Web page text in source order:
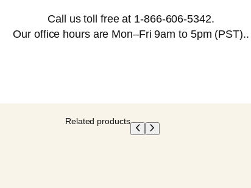
s
e
T
Call us toll free at 1-866-606-5342.
Our office hours are Mon–Fri 9am to 5pm (PST)..
Related products